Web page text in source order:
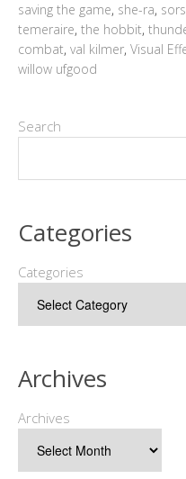
saving the game, she-ra,
temeraire, the hobbit,
combat, val kilmer, Visual
willow ufgood
Search
Categories
Categories
Archives
Archives